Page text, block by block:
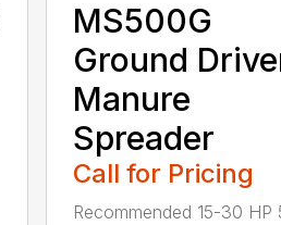
MS500G
Ground
Manure
Spreader
Call for Pricing
Recommended 15-30 HP